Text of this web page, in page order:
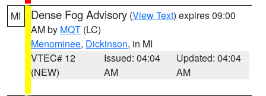
MI Dense Fog Advisory (View Text) expires 09:00
AM by MQT (LC)
Menominee, Dickinson, in MI
VTEC# 12
(NEW)
Issued: 04:04
AM
Updated: 04:04
AM